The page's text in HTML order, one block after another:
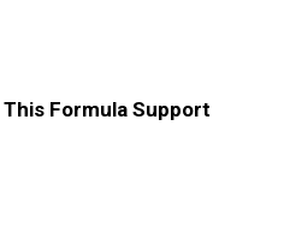
Formula Support